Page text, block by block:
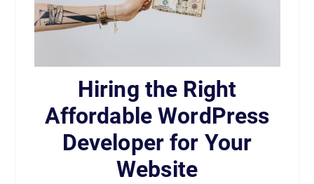
Hiring the Right
Affordable WordPress
Developer for Your
Website